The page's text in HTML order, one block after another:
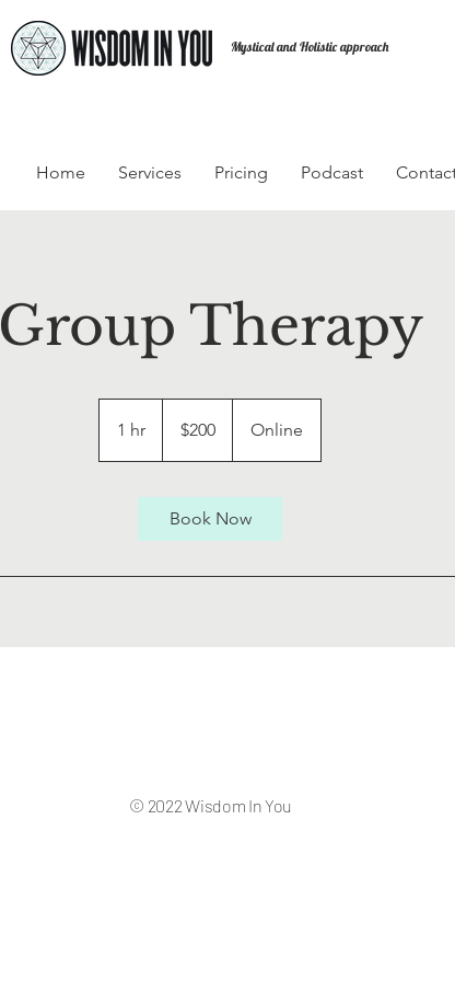
Mystical and Holistic approach
Home Services Pricing Podcast
Group Therapy
1 hr
h
dollars$200 Online
Book Now
© 2022 Wisdom In You